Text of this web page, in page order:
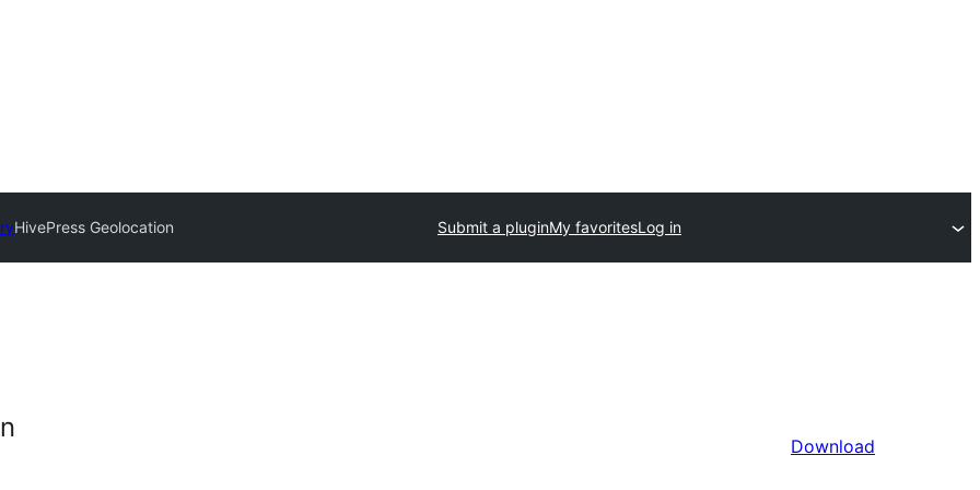
HivePress Geolocation Submit a pluginMy favoritesLog in
Download